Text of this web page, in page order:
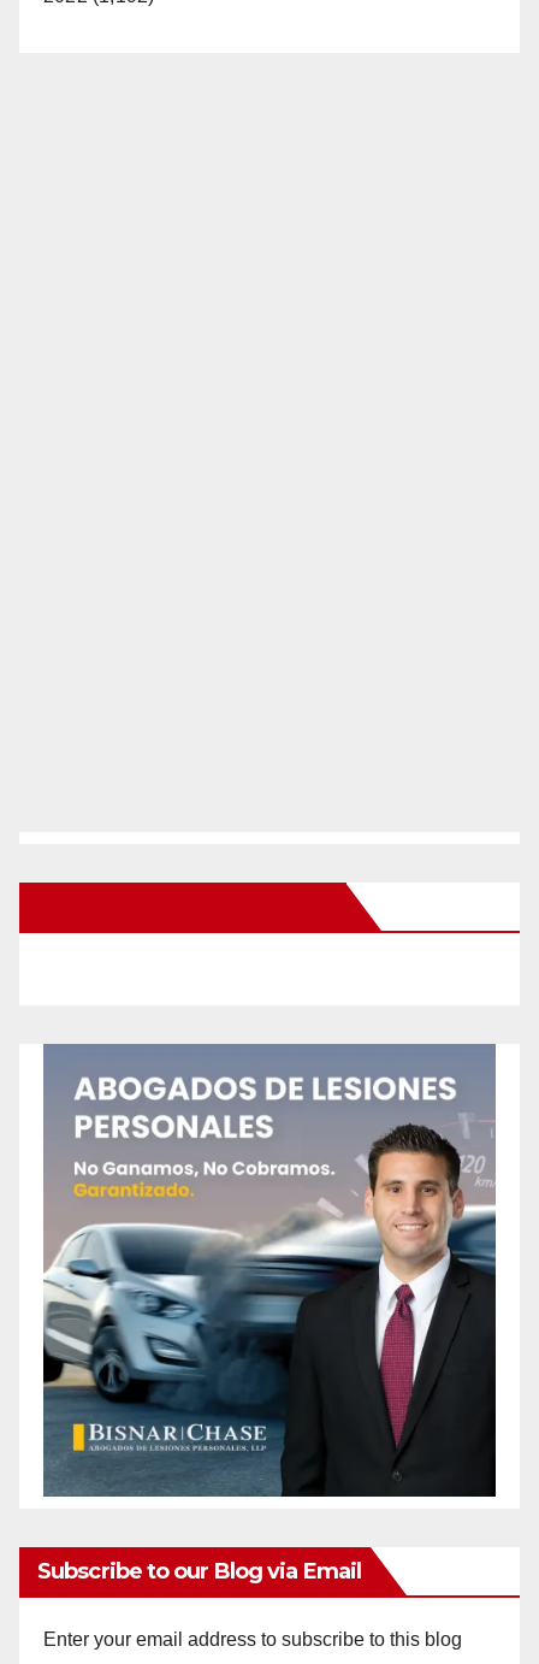
Subscribe to our Blog via Email
Enter your email address to subscribe to this blog